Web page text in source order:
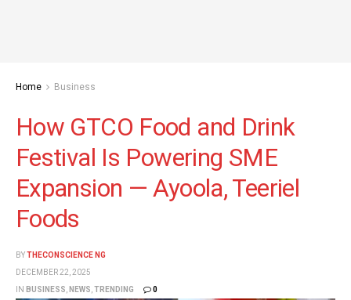
Home Business
How GTCO Food and Drink
Festival Is Powering SME
Expansion — Ayoola, Teeriel
Foods
BYTHECONSCIENCE NG
DECEMBER 22, 2025
IN BUSINESS NEWS TRENDING 0